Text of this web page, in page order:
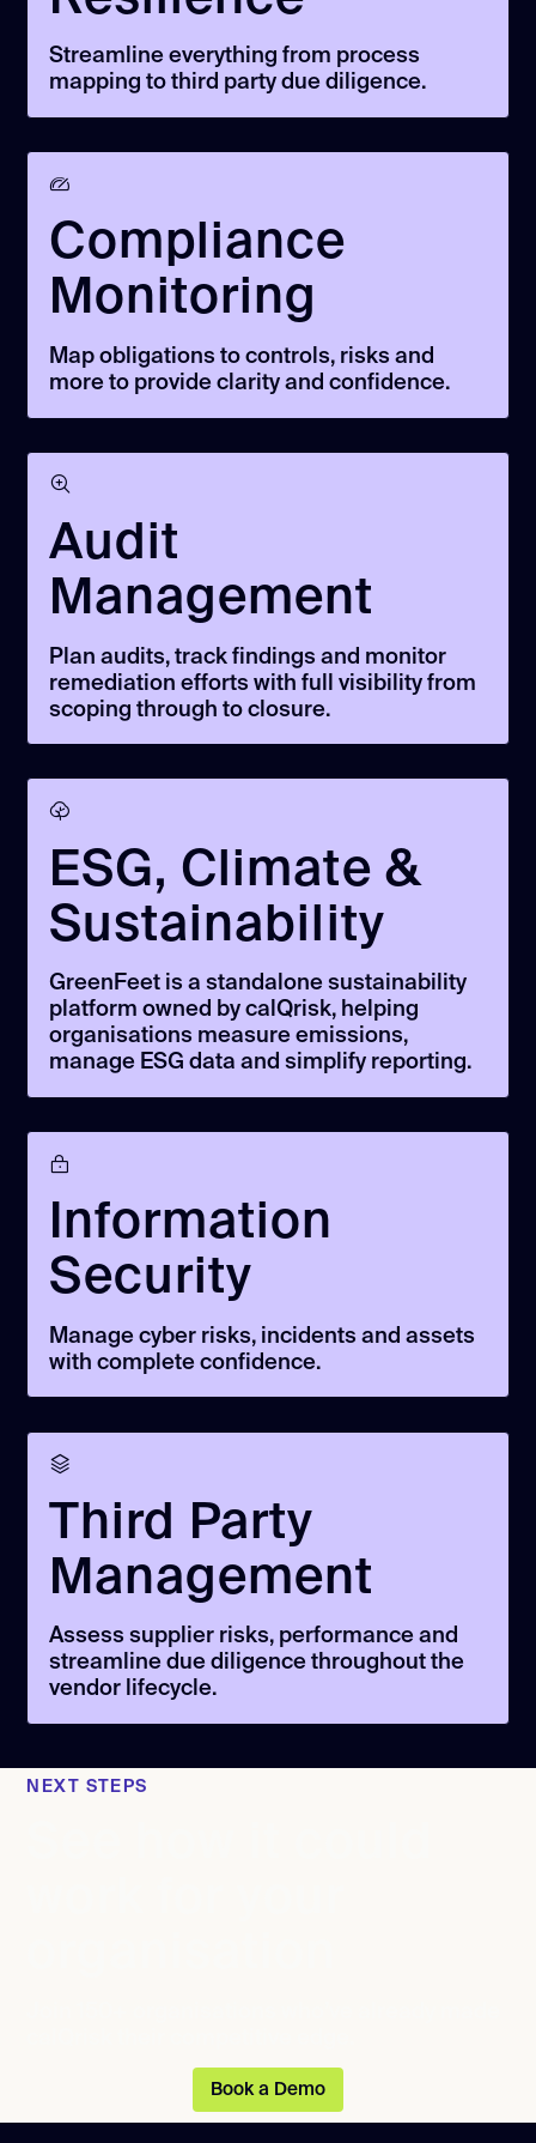
Streamline everything from process
mapping to third party due diligence.
Compliance
Monitoring
Map obligations to controls, risks and
more to provide clarity and confidence.
Audit
Management
Plan audits, track findings and monitor
remediation efforts with full visibility from
scoping through to closure.
ESG, Climate &
Sustainability
GreenFeet is a standalone sustainability
platform owned by calQrisk, helping
organisations measure emissions,
manage ESG data and simplify reporting.
Information
Security
Manage cyber risks, incidents and assets
with complete confidence.
Third Party
Management
Assess supplier risks, performance and
streamline due diligence throughout the
vendor lifecycle.
NEXT STEPS
Book a Demo